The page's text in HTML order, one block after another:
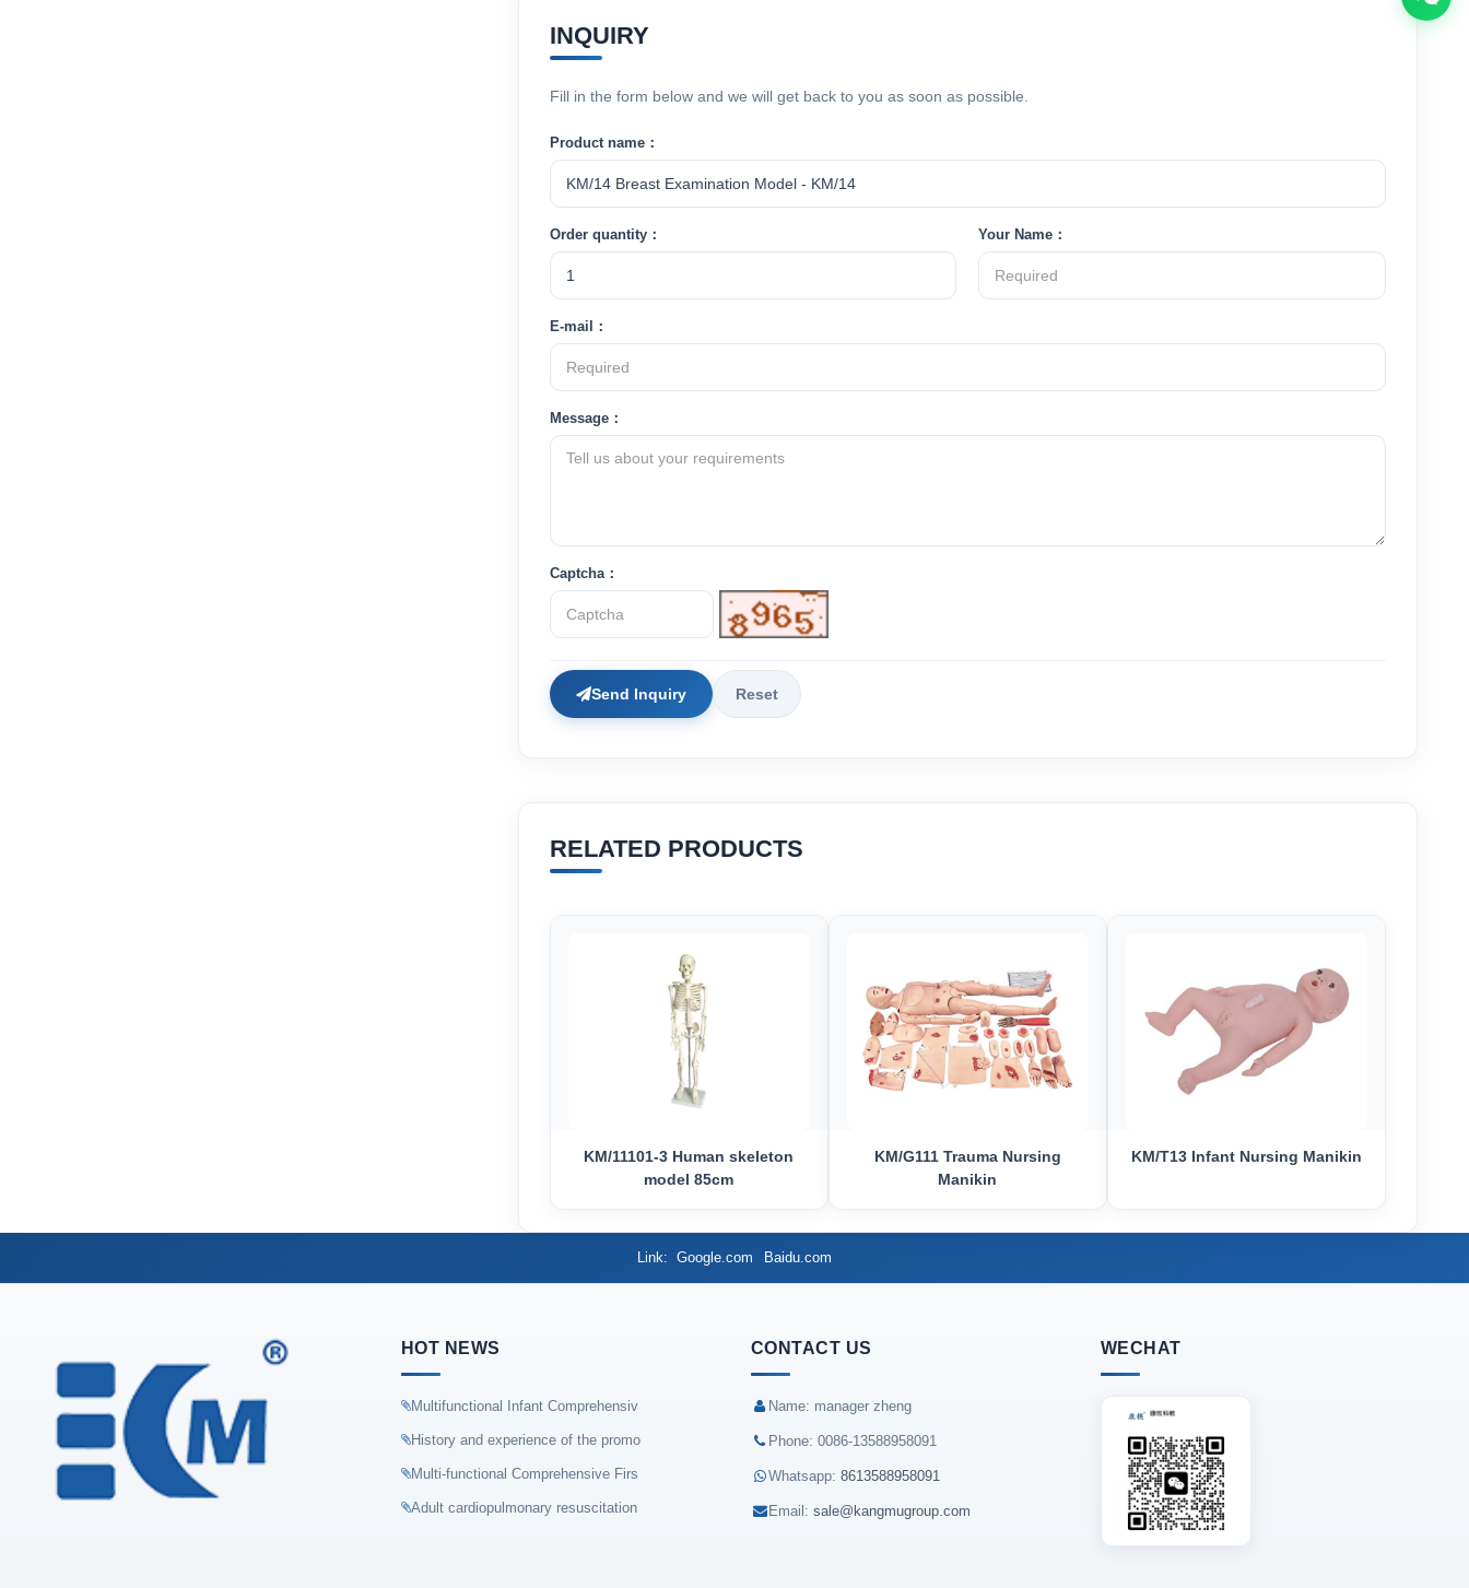
INQUIRY
Fill in the form below and we will get back to you as soon as possible.
Product name：
Order quantity： Your Name：
E-mail：
Message：
Captcha：
Send Inquiry Reset
RELATED PRODUCTS
KM/11101-3 Human skeleton
model 85cm
KM/G111 Trauma Nursing
Manikin
KM/T13 Infant Nursing Manikin
Link Google.com Baidu.com
HOT NEWS
Multifunctional Infant Comprehensiv
History and experience of the promo
Multi-functional Comprehensive Firs
Adult cardiopulmonary resuscitation
CONTACT US
Name: manager zheng
Phone: 0086-13588958091
Whatsapp: 8613588958091
Email: sale@kangmugroup.com
WECHAT